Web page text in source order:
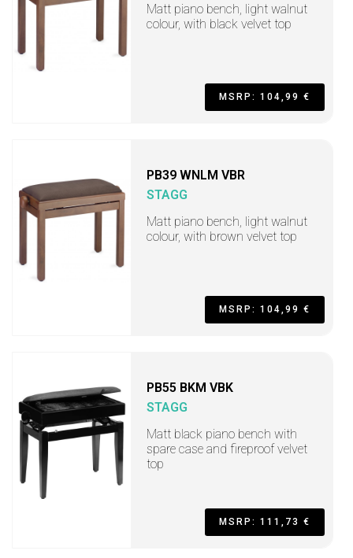
Matt piano bench, light walnut
colour, with black velvet top
MSRP: 104,99 €
PB39 WNLM VBR
STAGG
Matt piano bench, light walnut
colour, with brown velvet top
MSRP: 104,99 €
PB55 BKM VBK
STAGG
Matt black piano bench with
spare case and fireproof velvet
top
MSRP: 111,73 €